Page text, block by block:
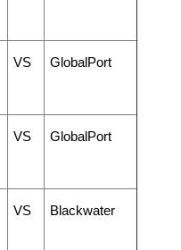
VS GlobalPort
VS GlobalPort
VS Blackwater